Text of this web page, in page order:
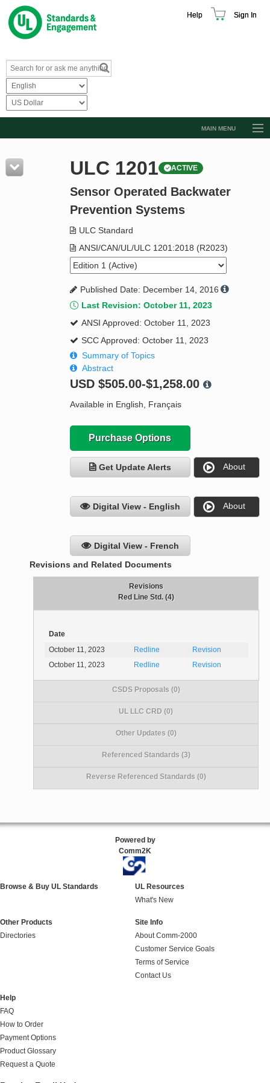
Help Sign In
MAIN MENU
Resources
Product Glossary
Standard Activity Report
Request a Quote
ULC 1201 ACTIVE
Sensor Operated Backwater
Prevention Systems
ULC Standard
ANSI/CAN/UL/ULC 1201:2018 (R2023)
Published Date: December 14, 2016
Last Revision: October 11, 2023
ANSI Approved: October 11, 2023
SCC Approved: October 11, 2023
Summary of Topics
Abstract
USD $505.00-$1,258.00
Available in English, Français
Purchase Options
Get Update Alerts About
Digital View - English About
Digital View - French
Revisions and Related Documents
Revisions
Red Line Std. (4)
Date
October 11, 2023
Redline
Revision
October 11, 2023
Redline Revision
CSDS Proposals (0)
UL LLC CRD (0)
Other Updates (0)
Referenced Standards (3)
Reverse Referenced Standards (0)
Powered by
Comm2K
Browse & Buy UL Standards
UL Resources
What's New
Other Products
Directories
Site Info
About Comm-2000
Customer Service Goals
Terms of Service
Contact Us
Help
FAQ
How to Order
Payment Options
Product Glossary
Request a Quote